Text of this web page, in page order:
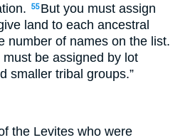
55 But you must assign
land to each ancestral
number of names on the list.
be assigned by lot
smaller tribal groups.”
the Levites who were